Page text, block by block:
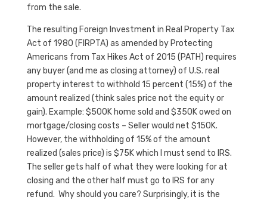
from the sale.
The resulting Foreign Investment in Real Property Tax
Act of 1980 (FIRPTA) as amended by Protecting
Americans from Tax Hikes Act of 2015 (PATH) requires
any buyer (and me as closing attorney) of U.S. real
property interest to withhold 15 percent (15%) of the
amount realized (think sales price not the equity or
gain). Example: $500K home sold and $350K owed on
mortgage/closing costs – Seller would net $150K.
However, the withholding of 15% of the amount
realized (sales price) is $75K which I must send to IRS.
The seller gets half of what they were looking for at
closing and the other half must go to IRS for any
refund. Why should you care? Surprisingly, it is the